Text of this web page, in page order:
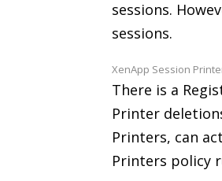
sessions.
sessions.
XenApp Session
There is a
Printer
Printers, can
Printers policy